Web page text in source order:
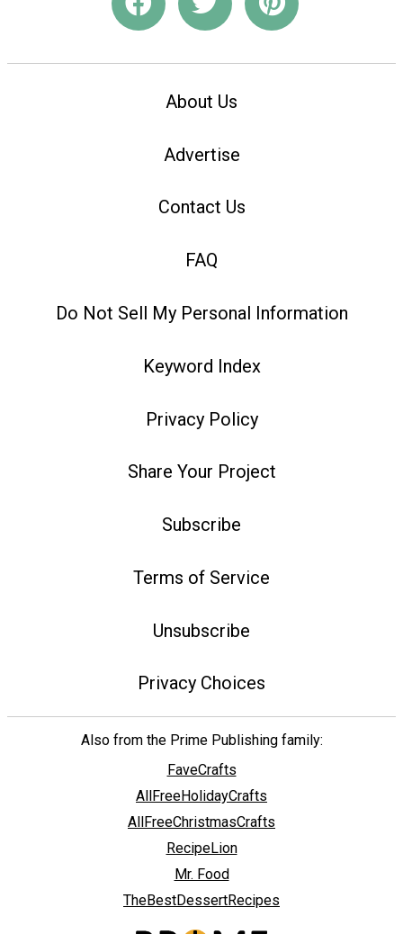
About Us
Advertise
Contact Us
FAQ
Do Not Sell My Personal Information
Keyword Index
Privacy Policy
Share Your Project
Subscribe
Terms of Service
Unsubscribe
Privacy Choices
Also from the Prime Publishing family:
FaveCrafts
AllFreeHolidayCrafts
AllFreeChristmasCrafts
RecipeLion
Mr. Food
TheBestDessertRecipes